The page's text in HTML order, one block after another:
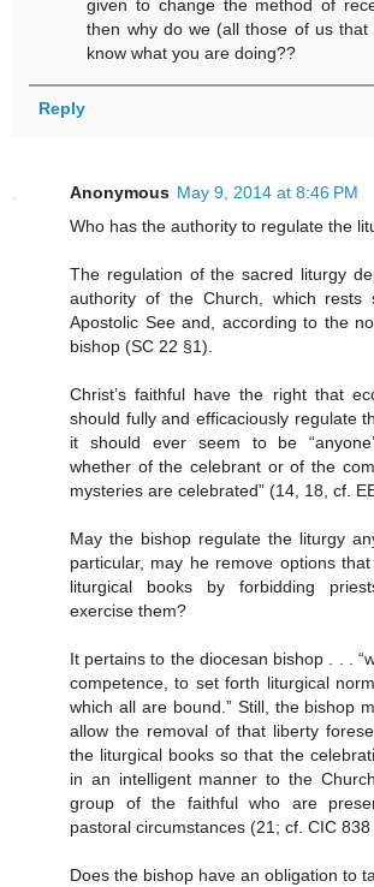
given to change the method of
then why do we (all those of us
know what you are doing??
Reply
Anonymous May 9, 2014 at 8:46 PM
Who has the authority to regulate the
The regulation of the sacred liturgy
authority of the Church, which rests
Apostolic See and, according to the
bishop (SC 22 §1).
Christ’s faithful have the right that
should fully and efficaciously regulate
it should ever seem to be
whether of the celebrant or of the
mysteries are celebrated” (14, 18, cf.
May the bishop regulate the liturgy
particular, may he remove options
liturgical books by forbidding
exercise them?
It pertains to the diocesan bishop . . .
competence, to set forth liturgical
which all are bound.” Still, the bishop
allow the removal of that liberty
the liturgical books so that the
in an intelligent manner to the
group of the faithful who are
pastoral circumstances (21; cf. CIC 838
Does the bishop have an obligation to